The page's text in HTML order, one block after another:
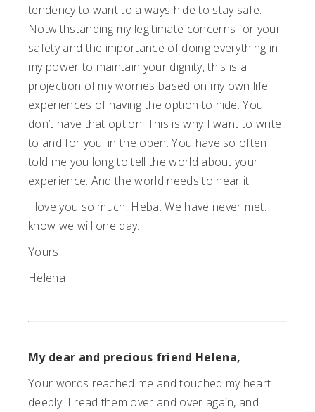
tendency to want to always hide to stay safe.
Notwithstanding my legitimate concerns for your
safety and the importance of doing everything in
my power to maintain your dignity, this is a
projection of my worries based on my own life
experiences of having the option to hide. You
don’t have that option. This is why I want to write
to and for you, in the open. You have so often
told me you long to tell the world about your
experience. And the world needs to hear it.
I love you so much, Heba. We have never met. I
know we will one day.
Yours,
Helena
My dear and precious friend Helena,
Your words reached me and touched my heart
deeply. I read them over and over again, and